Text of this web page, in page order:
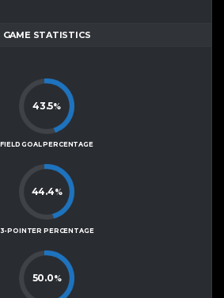
GAME STATISTICS
43.5%
FIELD GOAL PERCENTAGE
44.4%
3-POINTER PERCENTAGE
50.0%